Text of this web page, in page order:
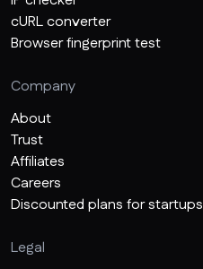
cURL converter
Browser fingerprint test
Company
About
Trust
Affiliates
Careers
Discounted plans for startups
Legal